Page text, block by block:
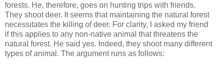
forests. He, therefore, goes on hunting trips with friends.
They shoot deer. It seems that maintaining the natural forest
necessitates the killing of deer. For clarity, I asked my friend
if this applies to any non-native animal that threatens the
natural forest. He said yes. Indeed, they shoot many different
types of animal. The argument runs as follows: